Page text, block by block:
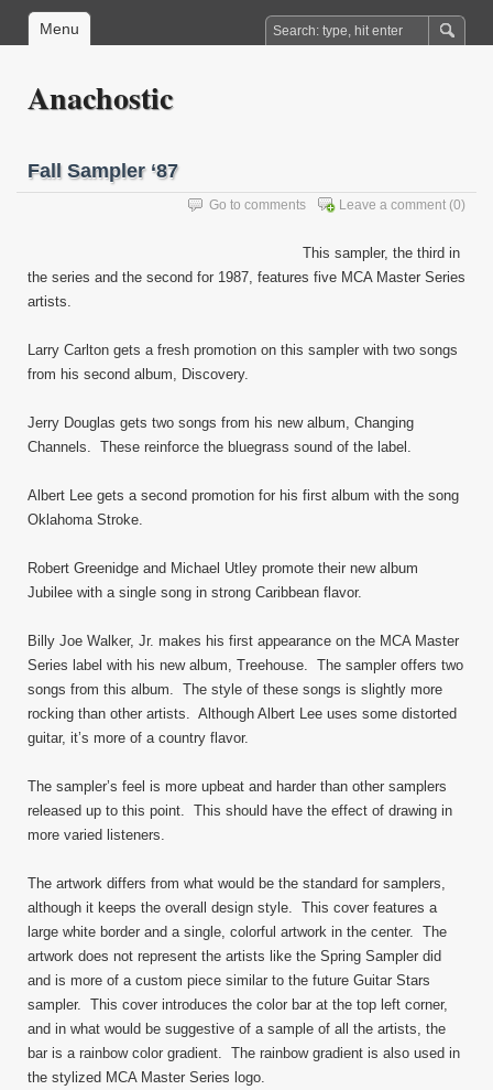
Menu
Anachostic
Fall Sampler ‘87
Leave a comment (0)
Go to comments
This sampler, the third in
the series and the second for 1987, features five MCA Master Series
artists.
Larry Carlton gets a fresh promotion on this sampler with two songs
from his second album, Discovery.
Jerry Douglas gets two songs from his new album, Changing
Channels. These reinforce the bluegrass sound of the label.
Albert Lee gets a second promotion for his first album with the song
Oklahoma Stroke.
Robert Greenidge and Michael Utley promote their new album
Jubilee with a single song in strong Caribbean flavor.
Billy Joe Walker, Jr. makes his first appearance on the MCA Master
Series label with his new album, Treehouse. The sampler offers two
songs from this album. The style of these songs is slightly more
rocking than other artists. Although Albert Lee uses some distorted
guitar, it’s more of a country flavor.
The sampler’s feel is more upbeat and harder than other samplers
released up to this point. This should have the effect of drawing in
more varied listeners.
The artwork differs from what would be the standard for samplers,
although it keeps the overall design style. This cover features a
large white border and a single, colorful artwork in the center. The
artwork does not represent the artists like the Spring Sampler did
and is more of a custom piece similar to the future Guitar Stars
sampler. This cover introduces the color bar at the top left corner,
and in what would be suggestive of a sample of all the artists, the
bar is a rainbow color gradient. The rainbow gradient is also used in
the stylized MCA Master Series logo.